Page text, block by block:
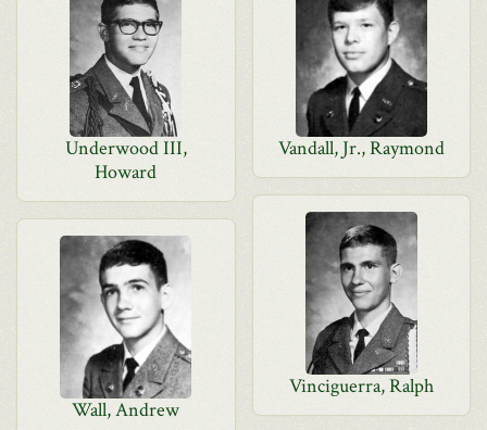
Underwood III,
Howard
Vandall, Jr., Raymond
Vinciguerra, Ralph
Wall, Andrew